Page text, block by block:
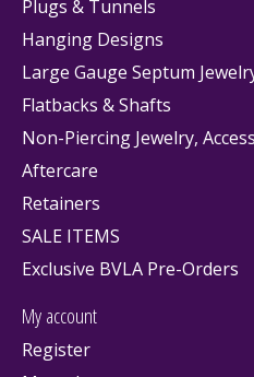
Plugs & Tunnels
Hanging Designs
Large Gauge Septum
Flatbacks & Shafts
Non-Piercing Jewelry,
Aftercare
Retainers
SALE ITEMS
Exclusive BVLA Pre-Orders
My account
Register